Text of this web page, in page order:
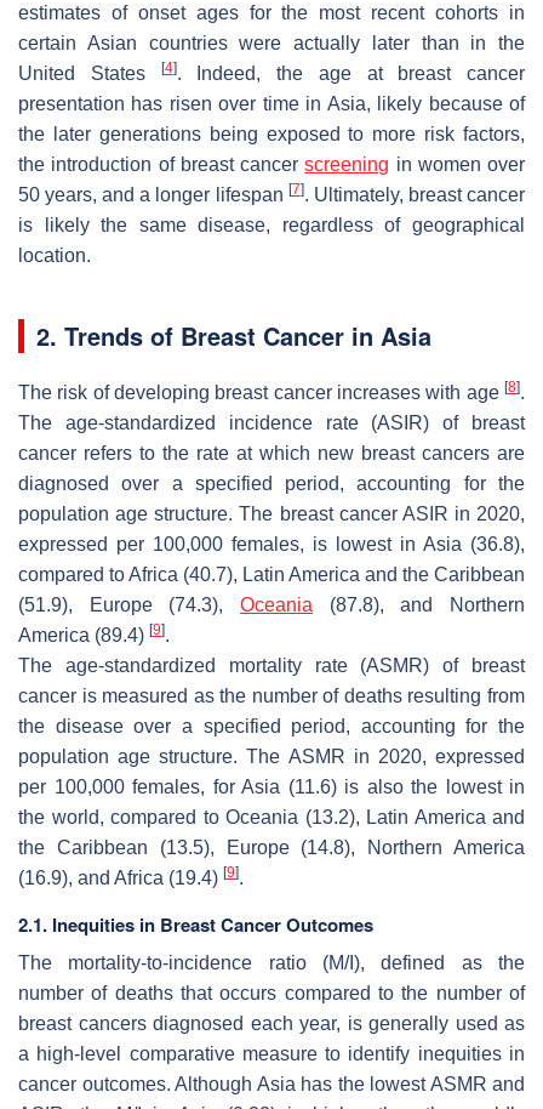
estimates of onset ages for the most recent cohorts in
certain Asian countries were actually later than in the
United States
[4]. Indeed, the age at breast cancer
presentation has risen over time in Asia, likely because of
the later generations being exposed to more risk factors,
the introduction of breast cancerscreening in women over
50 years, and a longer lifespan [7]. Ultimately, breast cancer
is likely the same disease, regardless of geographical
location.
2. Trends of Breast Cancer in Asia
The risk of developing breast cancer increases with age [8].
The age-standardized incidence rate (ASIR) of breast
cancer refers to the rate at which new breast cancers are
diagnosed over a specified period, accounting for the
population age structure. The breast cancer ASIR in 2020,
expressed per 100,000 females, is lowest in Asia (36.8),
compared to Africa (40.7), Latin America and the Caribbean
(51.9), Europe (74.3), Oceania (87.8), and Northern
America (89.4) [9].
The age-standardized mortality rate (ASMR) of breast
cancer is measured as the number of deaths resulting from
the disease over a specified period, accounting for the
population age structure. The ASMR in 2020, expressed
per 100,000 females, for Asia (11.6) is also the lowest in
the world, compared to Oceania (13.2), Latin America and
the Caribbean (13.5), Europe (14.8), Northern America
(16.9), and Africa (19.4) [9].
2.1. Inequities in Breast Cancer Outcomes
The mortality-to-incidence ratio (M/I), defined as the
number of deaths that occurs compared to the number of
breast cancers diagnosed each year, is generally used as
a high-level comparative measure to identify inequities in
cancer outcomes. Although Asia has the lowest ASMR and